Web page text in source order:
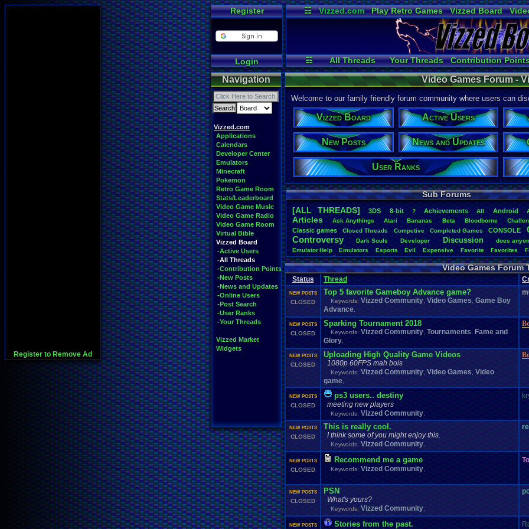
Register to Remove Ad
Register
Login
☷ Vizzed.com Play Retro Games Vizzed Board
Radio
Widgets
☷ All Threads Your Threads Contribution
Active Users
User Ranks Post
Navigation
Vizzed.com
Applications
Calendars
Developer Center
Emulators
Minecraft
Pokemon
Retro Game Room
Stats/Leaderboard
Video Game Music
Video Game Radio
Video Game Room
Virtual Bible
Vizzed Board
-Active Users
-All Threads
-Contribution Points
-New Posts
-News and Updates
-Online Users
-Post Search
-User Ranks
-Your Threads
Vizzed Market
Widgets
Video Games Forum -
Welcome to our family friendly forum community where users can
Vizzed Board Active Users
New Posts News and Updates
User Ranks
Sub Forums
[ALL THREADS]
3DS 8-bit ? Achievements All Android
Articles Ask.Anythings Atari Bananas Beta Bloodborne
Classic. games Closed .Threads Competive Completed Games CONSOLE
Controversy Dark .Souls Developer Discussion does.
Emulator.Help Emulators Esports Evil Expensive Favorite Favorites
frustration Game Game.Boy.Advance Game.ideas Game.Industry
Gamestop Gaming General General.Discussion Greenlight
Hidden.Object Horror Hype IOS Kingdom.Hearts Konami Lets.Play
Mario.Kart Market Mega.Man Microsoft. Minecraft MMORPG Mobile
Music NES New New.Game News.and.Updates
Nintendo.Switch Other PC
Playstation
Playstation.3 Playstation.4 Polls Polls.and.
Questions Racing Random Remakes Retro Review
RPG Sega Genesis Sonic
Special.Events speedrunning Steam Suffering Suggestions.
Thoughts Top Tournaments Twitch Upcoming.Games
Video Games Vizzed Vizzed.Community
Youtube Zelda
Video Games Forum
Status Thread
NEW POSTS
CLOSED
Top 5 favorite Gameboy Advance game?
Keywords: Vizzed Community Video Games Game Boy
Advance
NEW POSTS
CLOSED
Sparking Tournament 2018
Keywords: Vizzed Community Tournaments Fame and
Glory
NEW POSTS
CLOSED
Uploading High Quality Game Videos
1080p 60FPS mah bois
Keywords: Vizzed Community Video Games Video
game
NEW POSTS
CLOSED
ps3 users.. destiny
meeting new players
Keywords: Vizzed Community
NEW POSTS
CLOSED
This is really cool.
I think some of you might enjoy this.
Keywords: Vizzed Community
NEW POSTS
CLOSED
Recommend me a game
Keywords: Vizzed Community
NEW POSTS
CLOSED
PSN
What's yours?
Keywords: Vizzed Community
NEW POSTS Stories from the past.